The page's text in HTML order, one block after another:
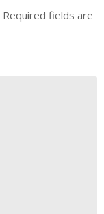
Required fields are